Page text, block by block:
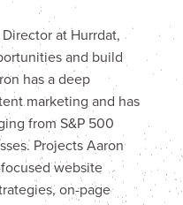
at Hurrdat,
and build
has a deep
marketing and has
from S&P 500
Projects Aaron
website
on-page